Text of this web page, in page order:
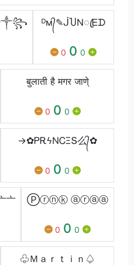
ᴰм᭄✎⁣ᒎႮΝꦿᎬᗪ
0 0 0
बुलाती है मगर जाणे्
0 0 0
→✿ᏢᎡϟΝᏟΞՏ么᭄✿
0 0 0
亠 Ⓟⓡⓝⓚ ⓐⓡⓐⓐ
0 0 0
♧Ｍａｒｔｉｎ♤